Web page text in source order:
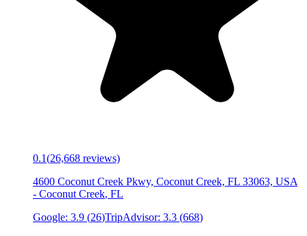
0.1(26,668 reviews)
4600 Coconut Creek Pkwy, Coconut Creek, FL 33063, USA
- Coconut Creek, FL
Google: 3.9 (26)TripAdvisor: 3.3 (668)